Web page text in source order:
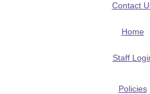
Contact
Home
Staff
Policies